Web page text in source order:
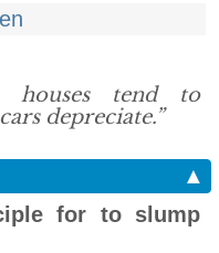
houses tend to
depreciate.”
▲
for to slump